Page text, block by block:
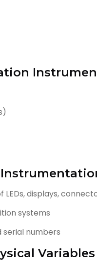
displays,
systems
serial numbers
Variables